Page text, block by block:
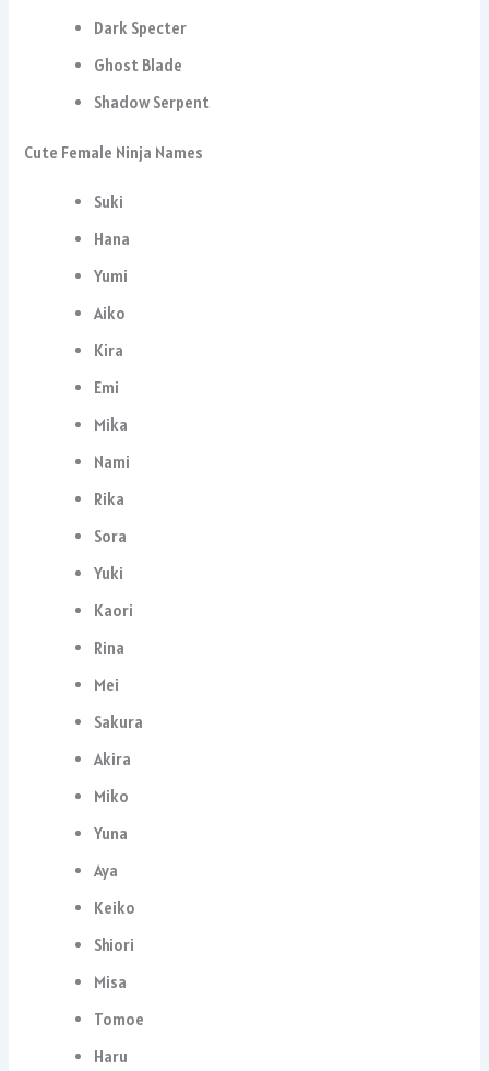
Dark Specter
Ghost Blade
Shadow Serpent
Cute Female Ninja Names
Suki
Hana
Yumi
Aiko
Kira
Emi
Mika
Nami
Rika
Sora
Yuki
Kaori
Rina
Mei
Sakura
Akira
Miko
Yuna
Aya
Keiko
Shiori
Misa
Tomoe
Haru